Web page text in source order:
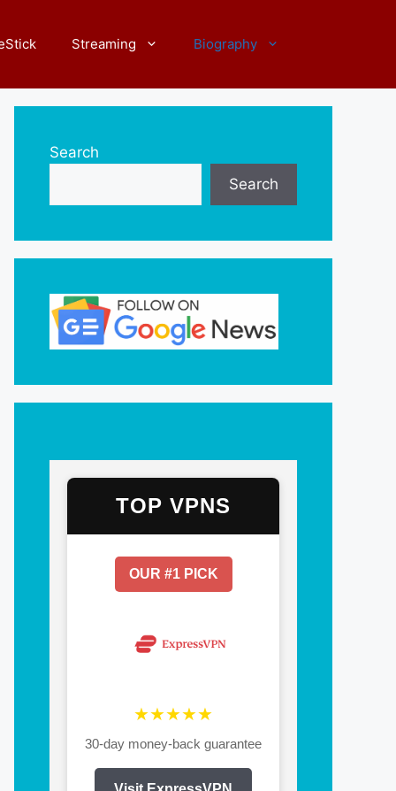
Streaming Biography
Search
Search
TOP VPNS
OUR #1 PICK
★★★★★
30-day money-back guarantee